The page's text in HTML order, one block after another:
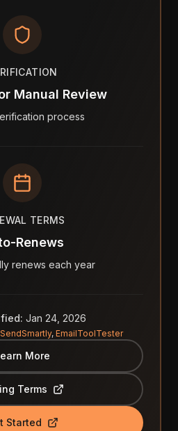
Manual Review
process
TERMS
Renews
renews each year
Jan 24, 2026
SendSmartly, EmailToolTester
More
Terms
Started